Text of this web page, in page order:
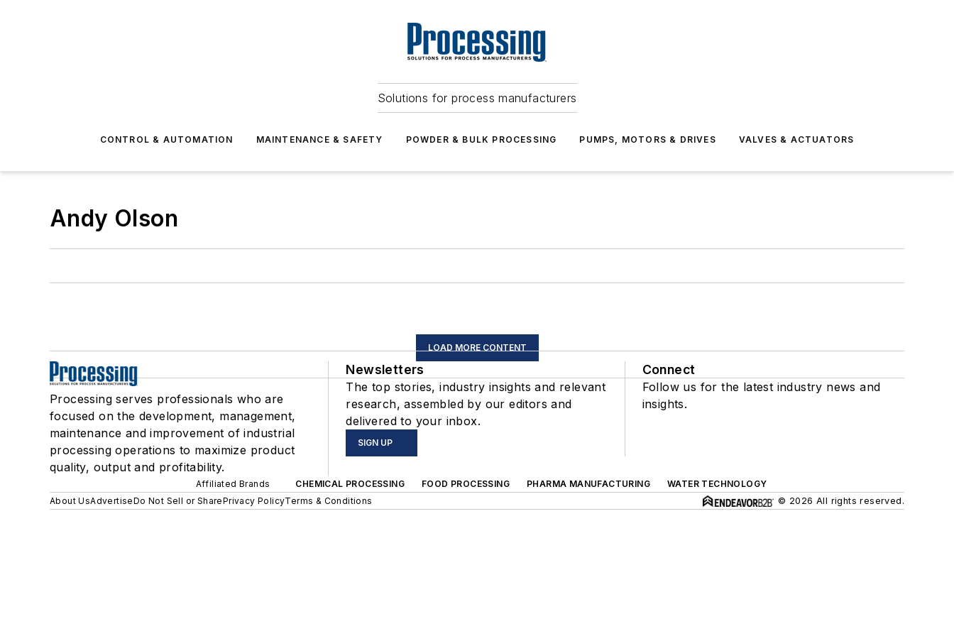
Solutions for process manufacturers
CONTROL & AUTOMATION MAINTENANCE & SAFETY POWDER & BULK PROCESSING PUMPS, MOTORS & DRIVES VALVES & ACTUATORS
Andy Olson
LOAD MORE CONTENT
Processing serves professionals who are
focused on the development, management,
maintenance and improvement of industrial
processing operations to maximize product
quality, output and profitability.
Newsletters
The top stories, industry insights and relevant
research, assembled by our editors and
delivered to your inbox.
SIGN UP
Connect
Follow us for the latest industry news and
insights.
Affiliated Brands CHEMICAL PROCESSING FOOD PROCESSING PHARMA MANUFACTURING
WATER TECHNOLOGY
About UsAdvertiseDo Not Sell or SharePrivacy PolicyTerms & Conditions © 2026 All rights reserved.